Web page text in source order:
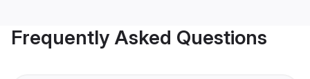
Frequently Asked Questions